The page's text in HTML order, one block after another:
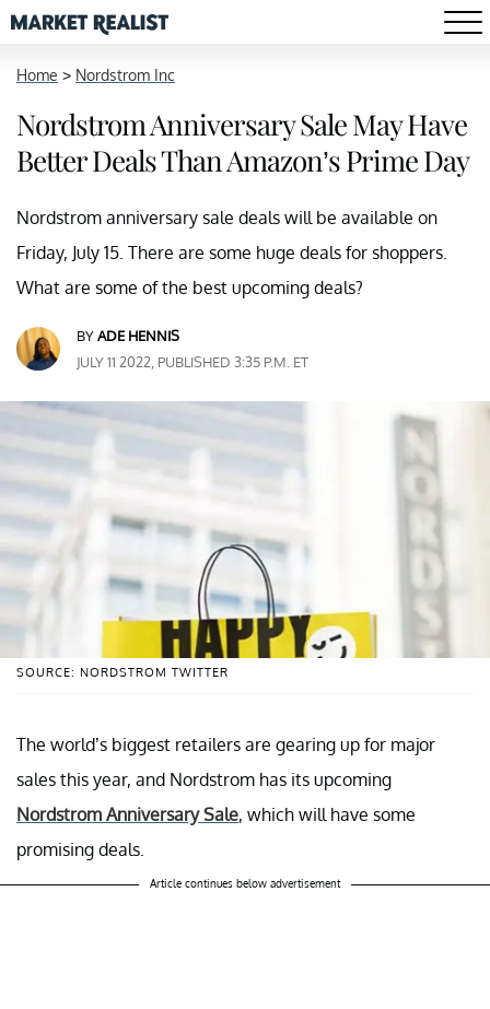
Home > Nordstrom Inc
Nordstrom Anniversary Sale May Have
Better Deals Than Amazon’s Prime Day
Nordstrom anniversary sale deals will be available on
Friday, July 15. There are some huge deals for shoppers.
What are some of the best upcoming deals?
BYADE HENNIS
JULY 11 2022, PUBLISHED 3:35 P.M. ET
SOURCE: NORDSTROM TWITTER
The world’s biggest retailers are gearing up for major
sales this year, and Nordstrom has its upcoming
Nordstrom Anniversary Sale, which will have some
promising deals.
Article continues below advertisement